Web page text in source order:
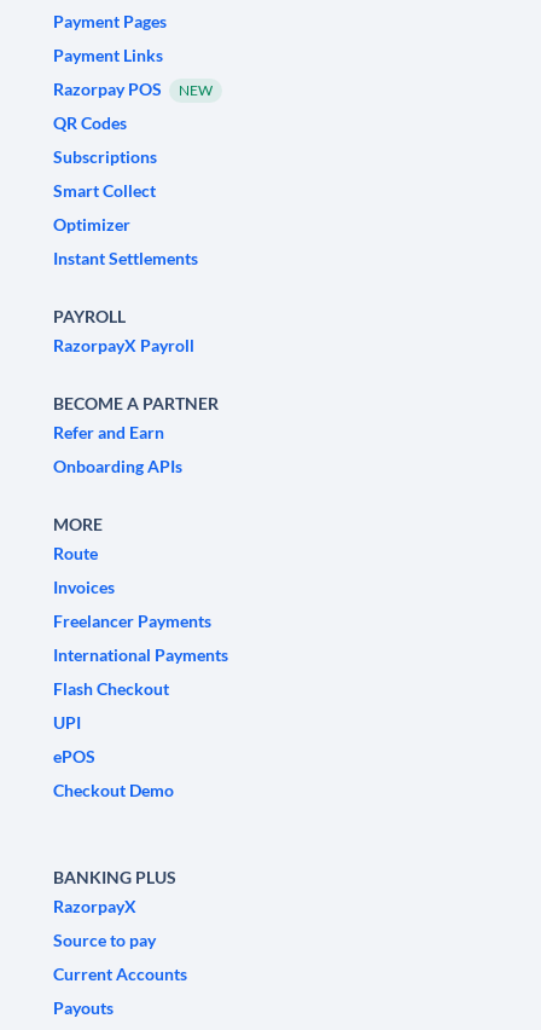
Payment Pages
Payment Links
Razorpay POS
NEW
QR Codes
Subscriptions
Smart Collect
Optimizer
Instant Settlements
PAYROLL
RazorpayX Payroll
BECOME A PARTNER
Refer and Earn
Onboarding APIs
MORE
Route
Invoices
Freelancer Payments
International Payments
Flash Checkout
UPI
ePOS
Checkout Demo
BANKING PLUS
RazorpayX
Source to pay
Current Accounts
Payouts